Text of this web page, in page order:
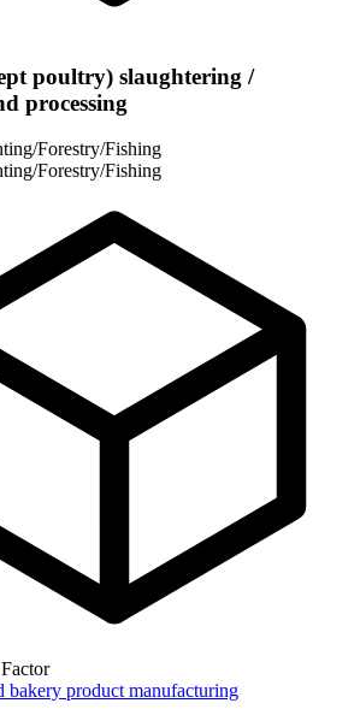
poultry) slaughtering /
processing
Forestry/Fishing
Forestry/Fishing
Factor
bakery product manufacturing